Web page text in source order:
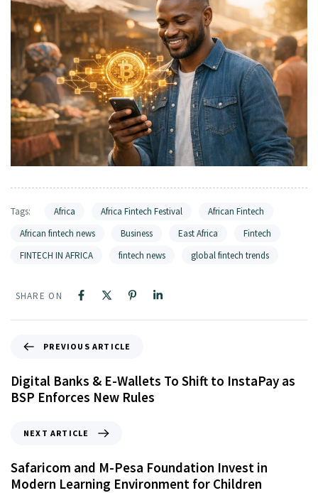
Tags: Africa Africa Fintech Festival
African Fintech
African fintech news
Business East Africa
Fintech
FINTECH IN AFRICA
fintech news global fintech trends
SHARE ON
PREVIOUS ARTICLE
Digital Banks & E-Wallets To Shift to InstaPay as
BSP Enforces New Rules
NEXT ARTICLE
Safaricom and M-Pesa Foundation Invest in
Modern Learning Environment for Children